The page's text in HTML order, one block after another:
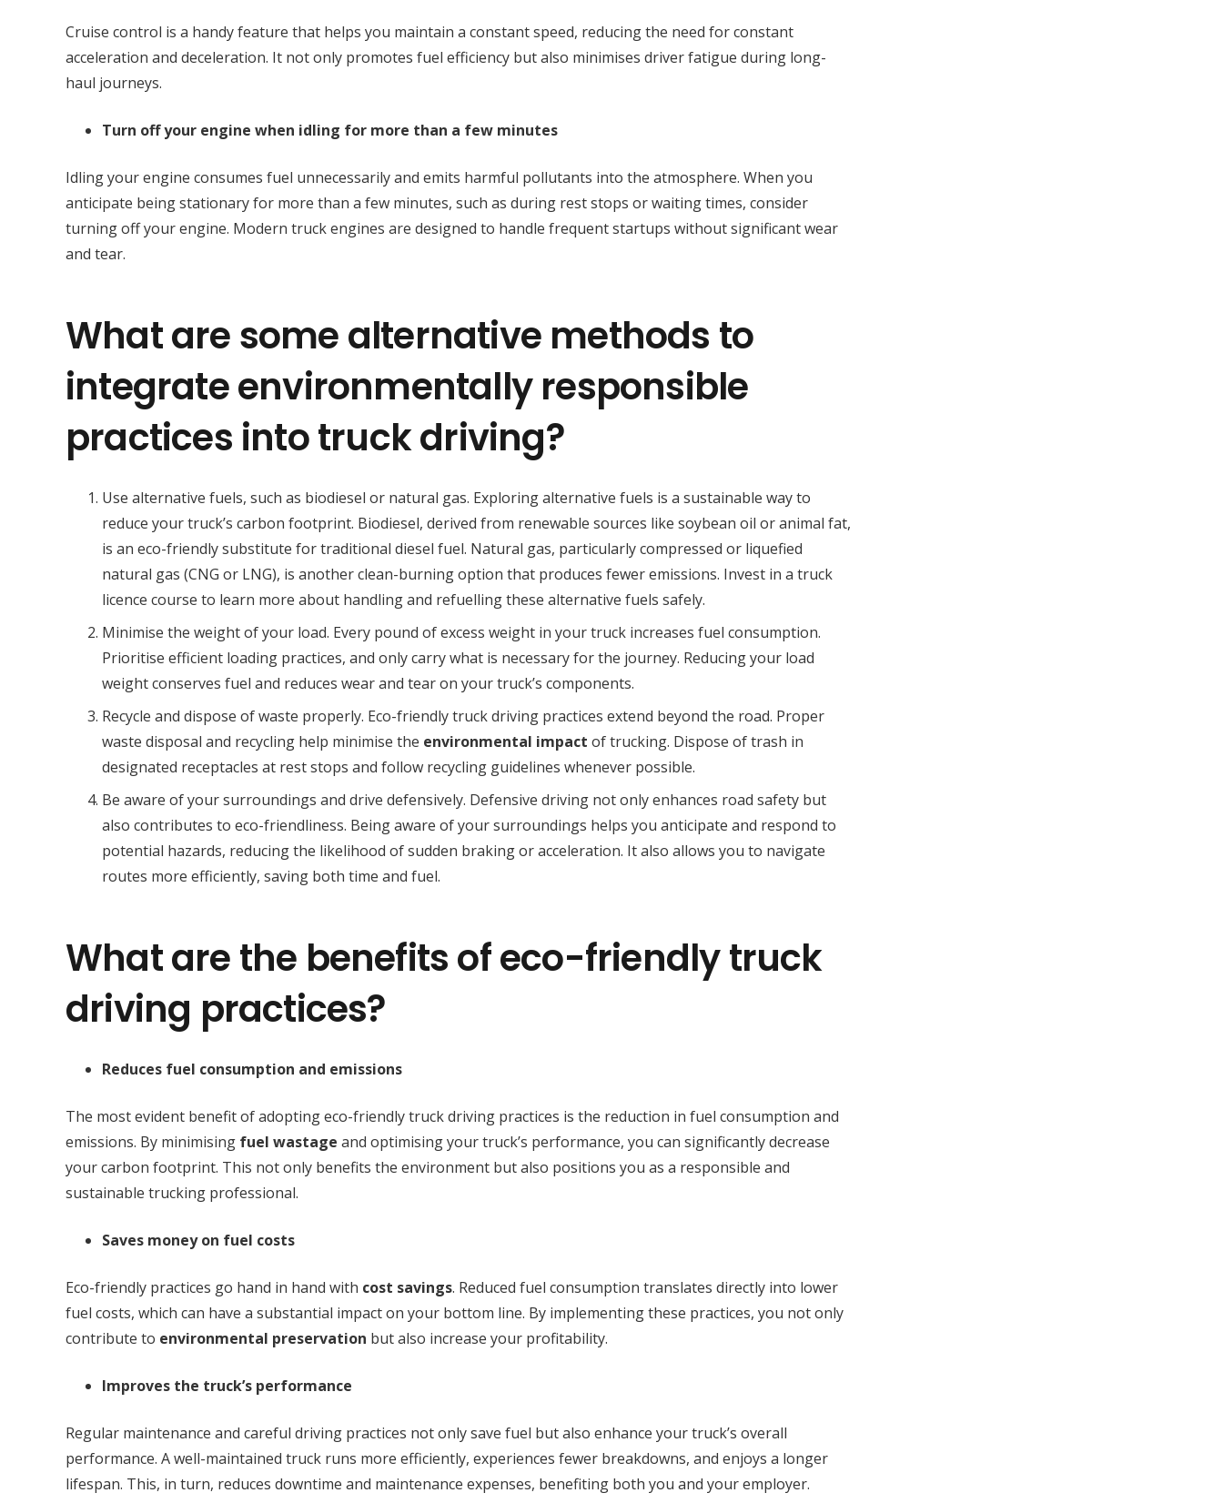
Cruise control is a handy feature that helps you maintain a constant speed, reducing the need for constant
acceleration and deceleration. It not only promotes fuel efficiency but also minimises driver fatigue during long-
haul journeys.
Turn off your engine when idling for more than a few minutes
Idling your engine consumes fuel unnecessarily and emits harmful pollutants into the atmosphere. When you
anticipate being stationary for more than a few minutes, such as during rest stops or waiting times, consider
turning off your engine. Modern truck engines are designed to handle frequent startups without significant wear
and tear.
What are some alternative methods to
integrate environmentally responsible
practices into truck driving?
Use alternative fuels, such as biodiesel or natural gas. Exploring alternative fuels is a sustainable way to
reduce your truck’s carbon footprint. Biodiesel, derived from renewable sources like soybean oil or animal fat,
is an eco-friendly substitute for traditional diesel fuel. Natural gas, particularly compressed or liquefied
natural gas (CNG or LNG), is another clean-burning option that produces fewer emissions. Invest in a truck
licence course to learn more about handling and refuelling these alternative fuels safely.
Minimise the weight of your load. Every pound of excess weight in your truck increases fuel consumption.
Prioritise efficient loading practices, and only carry what is necessary for the journey. Reducing your load
weight conserves fuel and reduces wear and tear on your truck’s components.
Recycle and dispose of waste properly. Eco-friendly truck driving practices extend beyond the road. Proper
waste disposal and recycling help minimise the environmental impact of trucking. Dispose of trash in
designated receptacles at rest stops and follow recycling guidelines whenever possible.
Be aware of your surroundings and drive defensively. Defensive driving not only enhances road safety but
also contributes to eco-friendliness. Being aware of your surroundings helps you anticipate and respond to
potential hazards, reducing the likelihood of sudden braking or acceleration. It also allows you to navigate
routes more efficiently, saving both time and fuel.
What are the benefits of eco-friendly truck
driving practices?
Reduces fuel consumption and emissions
The most evident benefit of adopting eco-friendly truck driving practices is the reduction in fuel consumption and
emissions. By minimising fuel wastage and optimising your truck’s performance, you can significantly decrease
your carbon footprint. This not only benefits the environment but also positions you as a responsible and
sustainable trucking professional.
Saves money on fuel costs
Eco-friendly practices go hand in hand with cost savings. Reduced fuel consumption translates directly into lower
fuel costs, which can have a substantial impact on your bottom line. By implementing these practices, you not only
contribute to environmental preservation but also increase your profitability.
Improves the truck’s performance
Regular maintenance and careful driving practices not only save fuel but also enhance your truck’s overall
performance. A well-maintained truck runs more efficiently, experiences fewer breakdowns, and enjoys a longer
lifespan. This, in turn, reduces downtime and maintenance expenses, benefiting both you and your employer.